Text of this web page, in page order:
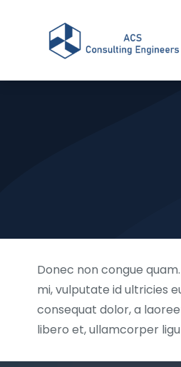
Donec non congue
mi, vulputate id ultricies
consequat dolor, a
libero et, ullamcorper